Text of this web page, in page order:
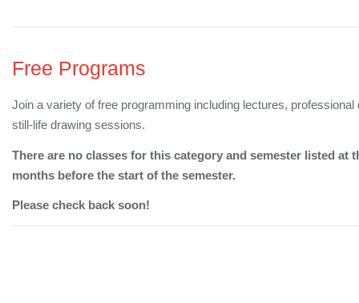
Free Programs
Join a variety of free programming including lectures,
still-life drawing sessions.
There are no classes for this category and semester listed at
months before the start of the semester.
Please check back soon!